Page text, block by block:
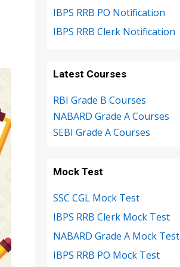
IBPS RRB PO Notification
IBPS RRB Clerk Notification
Latest Courses
RBI Grade B Courses
NABARD Grade A Courses
SEBI Grade A Courses
Mock Test
SSC CGL Mock Test
IBPS RRB Clerk Mock Test
NABARD Grade A Mock Test
IBPS RRB PO Mock Test